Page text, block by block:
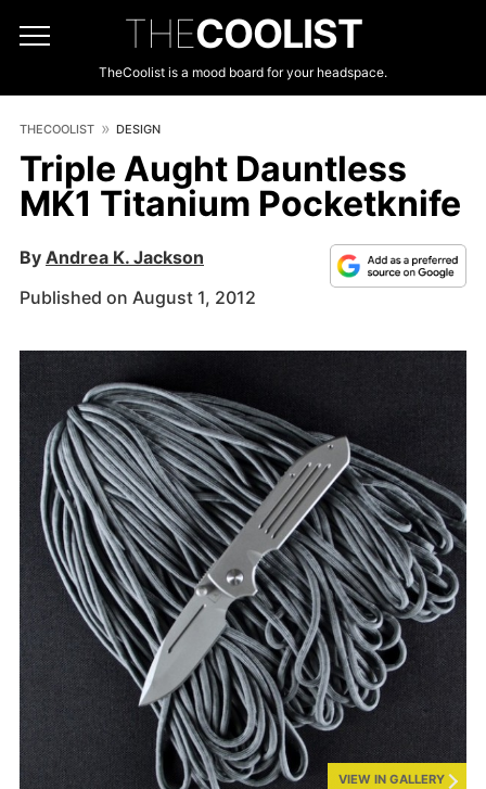
THECOOLIST
TheCoolist is a mood board for your headspace.
THECOOLIST DESIGN
Triple Aught Dauntless
MK1 Titanium Pocketknife
By Andrea K. Jackson
Published on August 1, 2012
VIEW IN GALLERY